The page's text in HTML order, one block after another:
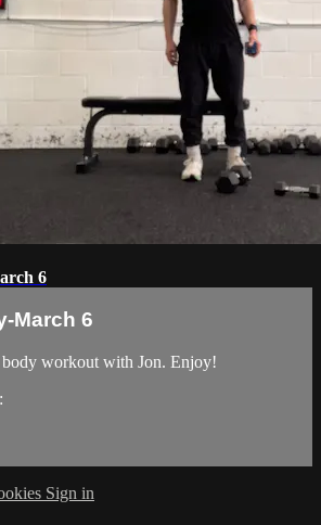
6
March 6
body workout with Jon. Enjoy!
Sign in